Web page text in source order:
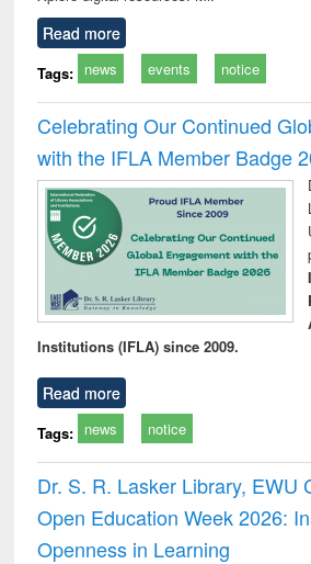
Read more
Tags: news events notice
Celebrating Our Continued
with the IFLA Member Badge
Institutions (IFLA) since 2009.
Read more
Tags: news notice
Dr. S. R. Lasker Library, EWU
Open Education Week 2026:
Openness in Learning